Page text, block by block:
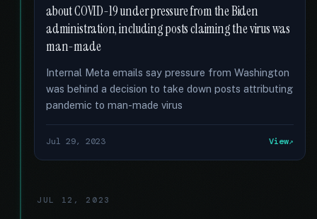
about COVID-19 under pressure from the Biden
administration, including posts claiming the virus was
man-made
Internal Meta emails say pressure from Washington
was behind a decision to take down posts attributing
pandemic to man-made virus
Jul 29, 2023 View
JUL 12, 2023